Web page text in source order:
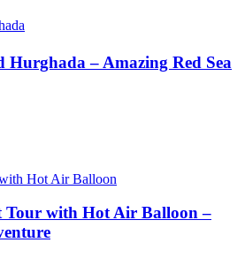
– Amazing Red Sea
Tour with Hot Air Balloon –